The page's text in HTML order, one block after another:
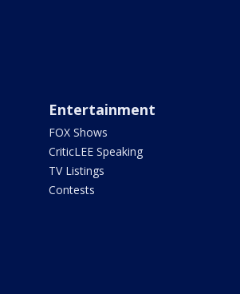
Entertainment
FOX Shows
CriticLEE Speaking
TV Listings
Contests